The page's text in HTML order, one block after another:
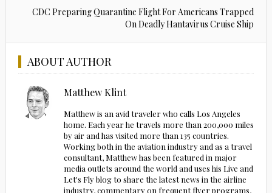
CDC Preparing Quarantine Flight For Americans Trapped
On Deadly Hantavirus Cruise Ship
ABOUT AUTHOR
Matthew Klint
Matthew is an avid traveler who calls Los Angeles
home. Each year he travels more than 200,000 miles
by air and has visited more than 135 countries.
Working both in the aviation industry and as a travel
consultant, Matthew has been featured in major
media outlets around the world and uses his Live and
Let's Fly blog to share the latest news in the airline
industry, commentary on frequent flyer programs,